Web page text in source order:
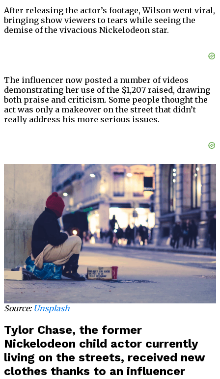
After releasing the actor’s footage, Wilson went viral,
bringing show viewers to tears while seeing the
demise of the vivacious Nickelodeon star.
The influencer now posted a number of videos
demonstrating her use of the $1,207 raised, drawing
both praise and criticism. Some people thought the
act was only a makeover on the street that didn’t
really address his more serious issues.
Source: Unsplash
Tylor Chase, the former
Nickelodeon child actor currently
living on the streets, received new
clothes thanks to an influencer